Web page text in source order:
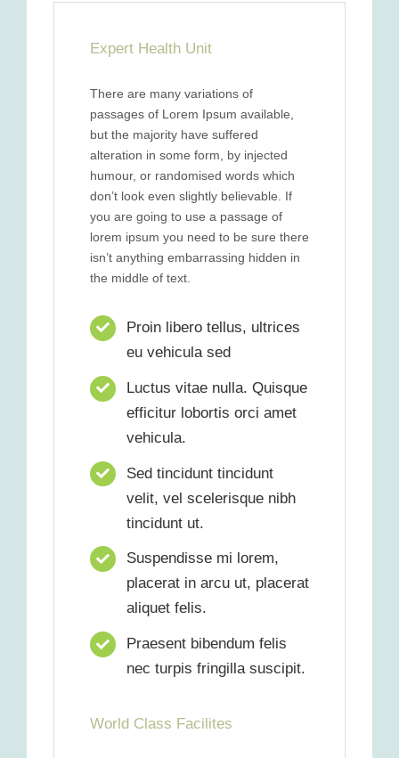
Expert Health Unit
There are many variations of
passages of Lorem Ipsum available,
but the majority have suffered
alteration in some form, by injected
humour, or randomised words which
don’t look even slightly believable. If
you are going to use a passage of
lorem ipsum you need to be sure there
isn’t anything embarrassing hidden in
the middle of text.
Proin libero tellus, ultrices
eu vehicula sed
Luctus vitae nulla. Quisque
efficitur lobortis orci amet
vehicula.
Sed tincidunt tincidunt
velit, vel scelerisque nibh
tincidunt ut.
Suspendisse mi lorem,
placerat in arcu ut, placerat
aliquet felis.
Praesent bibendum felis
nec turpis fringilla suscipit.
World Class Facilites